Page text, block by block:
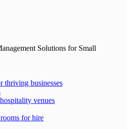
Solutions for Small
thriving businesses
venues
for hire